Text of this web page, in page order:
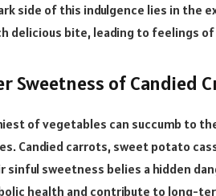
side of this indulgence lies in the
delicious bite, leading to feelings
Sweetness of Candied
of vegetables can succumb to
Candied carrots, sweet potato
sweetness belies a hidden
health and contribute to long-